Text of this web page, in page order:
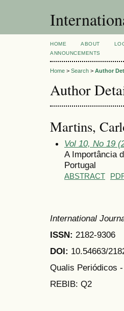
HOME ABOUT
ANNOUNCEMENTS
Home > Search > Author
Author
Martins,
Vol 10, No 19
A Importância
Portugal
ABSTRACT
International
ISSN: 2182-9306
DOI: 10.54663/
Qualis Periódicos
REBIB: Q2